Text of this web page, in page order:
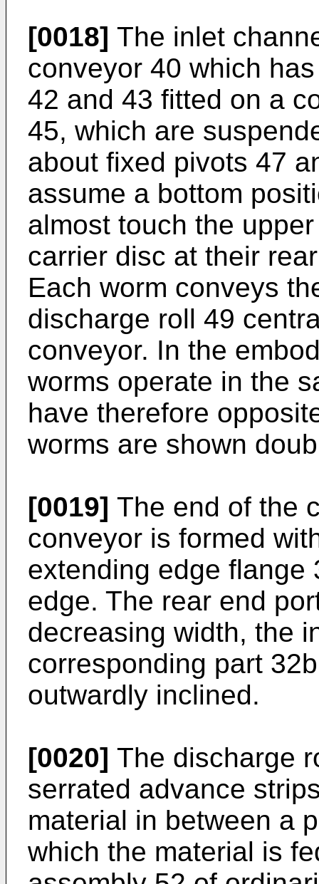
[0018] The inlet
conveyor 40 which
42 and 43 fitted on a
45, which are
about fixed pivots 47
assume a bottom
almost touch the
carrier disc at their
Each worm conveys
discharge roll 49
conveyor. In the
worms operate in the
have therefore
worms are shown
[0019] The end of the
conveyor is formed
extending edge flange
edge. The rear end
decreasing width, the
corresponding part
outwardly inclined.
[0020] The discharge
serrated advance
material in between a
which the material is